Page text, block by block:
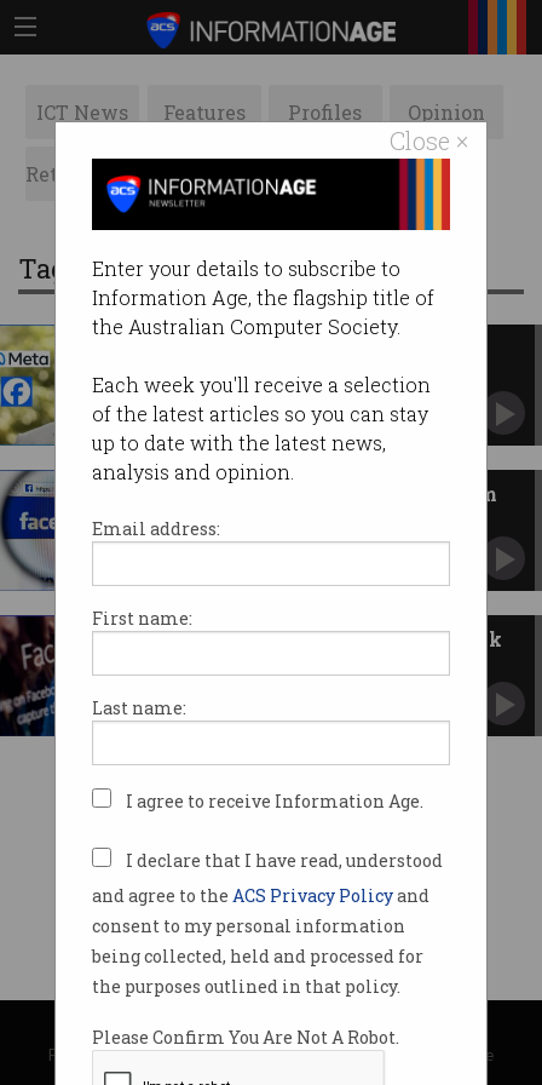
Close ×
Enter your details to subscribe to
Information Age, the flagship title of
the Australian Computer Society.
Each week you'll receive a selection
of the latest articles so you can stay
up to date with the latest news,
analysis and opinion.
Email address:
First name:
Last name:
I agree to receive Information Age.
I declare that I have read, understood
and agree to the ACS Privacy Policyand
consent to my personal information
being collected, held and processed for
the purposes outlined in that policy.
Please Confirm You Are Not A Robot.
ICT News Features Profiles Opinion
Retrospects ACS News Galleries
Tag: andrew forrest
against Meta
Global first could hold tech giant liable for
Facebook scam ads.
Meta fails to get Facebook scam
ad lawsuit dismissed
ACCC claim will go ahead despite ongoing
Mining magnate suing Facebook
to protect people.
© Copyright 2026Australian Computer Society
Privacy Policy|Submission Guidelines|About Information Age